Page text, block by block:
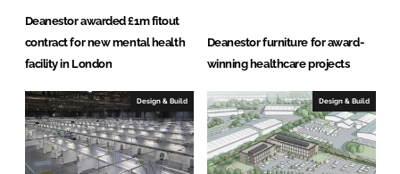
Deanestor awarded £1m fitout
contract for new mental health
facility in London
Deanestor furniture for award-
winning healthcare projects
Design & Build Design & Build